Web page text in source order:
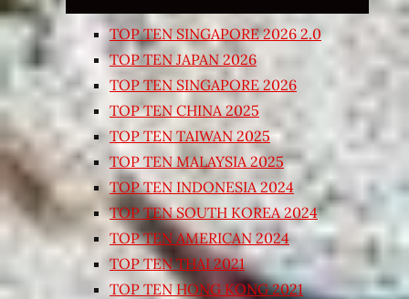
TOP TEN SINGAPORE 2026 2.0
TOP TEN JAPAN 2026
TOP TEN SINGAPORE 2026
TOP TEN CHINA 2025
TOP TEN TAIWAN 2025
TOP TEN MALAYSIA 2025
TOP TEN INDONESIA 2024
TOP TEN SOUTH KOREA 2024
TOP TEN AMERICAN 2024
TOP TEN THAI 2021
TOP TEN HONG KONG 2021